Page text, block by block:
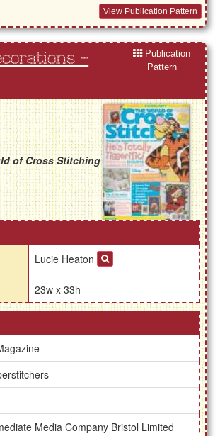
View Publication Pattern
-
Publication
Pattern
of Cross Stitching
Lucie Heaton
23w x 33h
Media Company Bristol Limited